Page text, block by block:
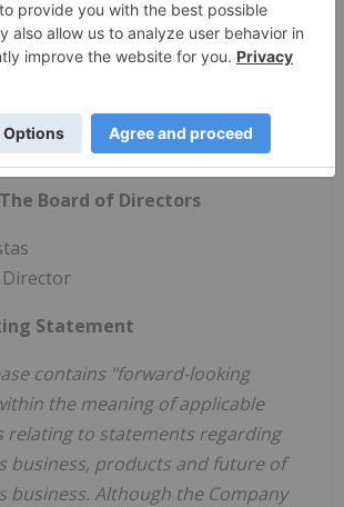
www.alphatech.inc.
ir@alphatech.inc- 604 359 1256
Relations:media@alphatech.inc
Board of Directors
Statement
contains "forward-looking
the meaning of applicable
relating to statements regarding
business, products and future of
business. Although the Company